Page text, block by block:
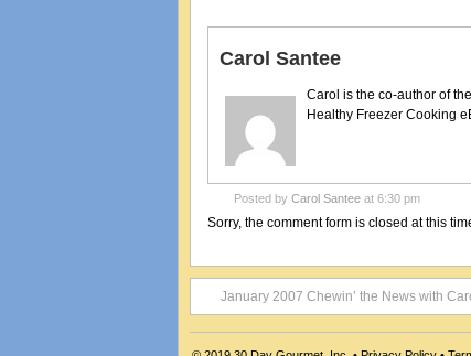
Carol Santee
Carol is the co-author of
Healthy Freezer Cooking
Posted by Carol Santee at 6:30 pm
Sorry, the comment form is closed at this
January 2007 Chewin’ the News with